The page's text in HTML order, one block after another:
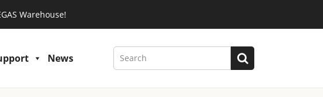
Warehouse!
News